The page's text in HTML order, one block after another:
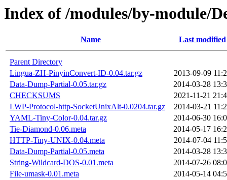
Index of /modules/by-module/
Name Last modified
Parent Directory
Lingua-ZH-PinyinConvert-ID-0.04.tar.gz
2013-09-09
Data-Dump-Partial-0.05.tar.gz
2014-03-28
CHECKSUMS
2021-11-21
LWP-Protocol-http-SocketUnixAlt-0.0204.tar.gz
2014-03-21
YAML-Tiny-Color-0.04.tar.gz
2014-06-30
Tie-Diamond-0.06.meta
2014-05-17
HTTP-Tiny-UNIX-0.04.meta
2014-07-04
Data-Dump-Partial-0.05.meta
2014-03-28
String-Wildcard-DOS-0.01.meta
2014-07-26
File-umask-0.01.meta
2014-05-14